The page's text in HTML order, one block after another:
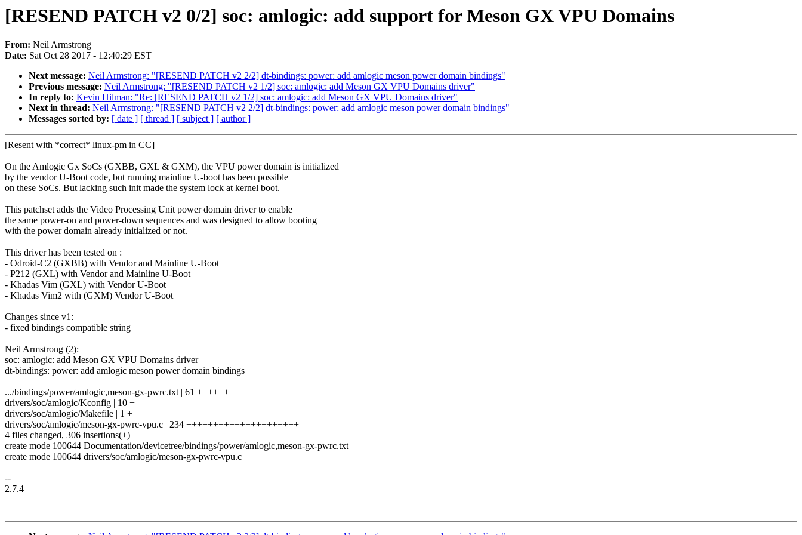
[RESEND PATCH v2 0/2] soc: amlogic: add support for Meson GX VPU Domains
From: Neil Armstrong
Date: Sat Oct 28 2017 - 12:40:29 EST
Next message: Neil Armstrong: "[RESEND PATCH v2 2/2] dt-bindings: power: add amlogic meson power domain bindings"
Previous message: Neil Armstrong: "[RESEND PATCH v2 1/2] soc: amlogic: add Meson GX VPU Domains driver"
In reply to: Kevin Hilman: "Re: [RESEND PATCH v2 1/2] soc: amlogic: add Meson GX VPU Domains driver"
Next in thread: Neil Armstrong: "[RESEND PATCH v2 2/2] dt-bindings: power: add amlogic meson power domain bindings"
Messages sorted by: [ date ] [ thread ] [ subject ] [ author ]
[Resent with *correct* linux-pm in CC]
On the Amlogic Gx SoCs (GXBB, GXL & GXM), the VPU power domain is initialized
by the vendor U-Boot code, but running mainline U-boot has been possible
on these SoCs. But lacking such init made the system lock at kernel boot.
This patchset adds the Video Processing Unit power domain driver to enable
the same power-on and power-down sequences and was designed to allow booting
with the power domain already initialized or not.
This driver has been tested on :
- Odroid-C2 (GXBB) with Vendor and Mainline U-Boot
- P212 (GXL) with Vendor and Mainline U-Boot
- Khadas Vim (GXL) with Vendor U-Boot
- Khadas Vim2 with (GXM) Vendor U-Boot
Changes since v1:
- fixed bindings compatible string
Neil Armstrong (2):
soc: amlogic: add Meson GX VPU Domains driver
dt-bindings: power: add amlogic meson power domain bindings
.../bindings/power/amlogic,meson-gx-pwrc.txt | 61 ++++++
drivers/soc/amlogic/Kconfig | 10 +
drivers/soc/amlogic/Makefile | 1 +
drivers/soc/amlogic/meson-gx-pwrc-vpu.c | 234 +++++++++++++++++++++
4 files changed, 306 insertions(+)
create mode 100644 Documentation/devicetree/bindings/power/amlogic,meson-gx-pwrc.txt
create mode 100644 drivers/soc/amlogic/meson-gx-pwrc-vpu.c
--
2.7.4